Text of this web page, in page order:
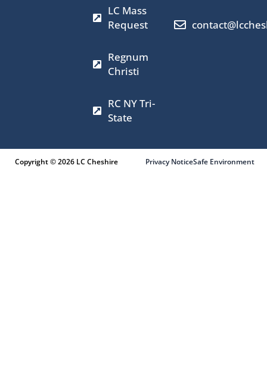
LC Mass
Request
Regnum
Christi
RC NY Tri-
State
Copyright © 2026 LC Cheshire Privacy NoticeSafe Environment